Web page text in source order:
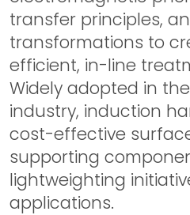
transfer principles,
transformations to
efficient, in-line
Widely adopted in
industry, induction
cost-effective
supporting
lightweighting
applications.